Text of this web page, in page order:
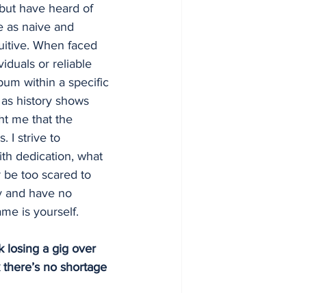
have heard of
as naive and
When faced
or reliable
within a specific
history shows
me that the
I strive to
dedication, what
be too scared to
and have no
is yourself.
losing a gig over
no shortage